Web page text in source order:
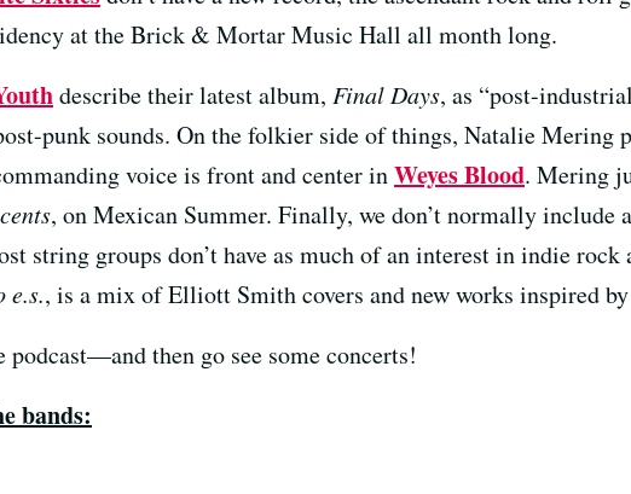
at the Brick & Mortar Music Hall all month long.
describe their latest album, Final Days, as “post-industrial
punk sounds. On the folkier side of things, Natalie Mering
voice is front and center inWeyes Blood. Mering
, on Mexican Summer. Finally, we don’t normally include
string groups don’t have as much of an interest in indie rock
e.s., is a mix of Elliott Smith covers and new works inspired
podcast—and then go see some concerts!
bands: